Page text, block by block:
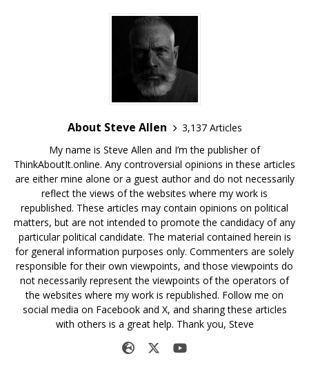
About Steve Allen
3,137 Articles
My name is Steve Allen and I’m the publisher of
ThinkAboutIt.online. Any controversial opinions in these articles
are either mine alone or a guest author and do not necessarily
reflect the views of the websites where my work is
republished. These articles may contain opinions on political
matters, but are not intended to promote the candidacy of any
particular political candidate. The material contained herein is
for general information purposes only. Commenters are solely
responsible for their own viewpoints, and those viewpoints do
not necessarily represent the viewpoints of the operators of
the websites where my work is republished. Follow me on
social media on Facebook and X, and sharing these articles
with others is a great help. Thank you, Steve